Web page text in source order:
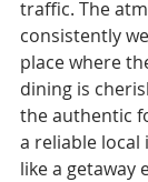
traffic. The
consistently
place where
dining is
the authentic
a reliable
like a getaway